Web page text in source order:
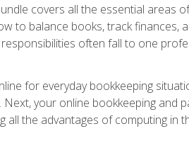
covers all the essential areas
to balance books, track
often fall to one
for everyday bookkeeping
your online bookkeeping and
all the advantages of computing in